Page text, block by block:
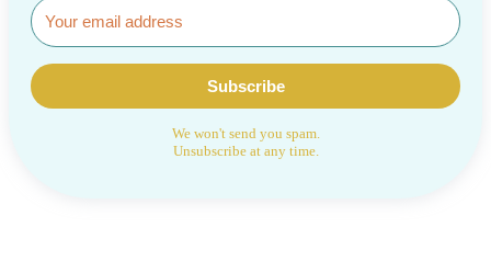
Subscribe
We won't send you spam.
Unsubscribe at any time.